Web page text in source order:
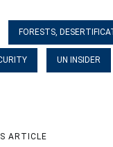
FORESTS,
UN INSIDER
ARTICLE